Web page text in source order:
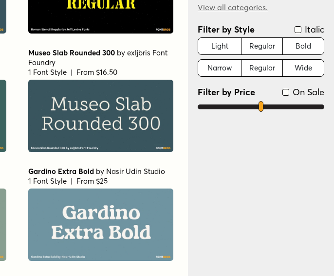
Museo Slab Rounded 300 by exljbris Font
Foundry
1 Font Style | From $16.50
Gardino Extra Bold by Nasir Udin Studio
1 Font Style | From $25
Special Effect(6 Styles)
Sans Serif(2 Styles)
Scripts: Formal(2 Styles)
Graffiti/Urban(1 Style)
Variable (1 Style)
View all categories.
Filter by Style Italic
Light Regular Bold
Narrow Regular Wide
On Sale
Filter by Price